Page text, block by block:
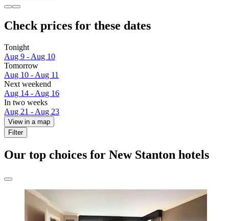
Check prices for these dates
Tonight
Aug 9 - Aug 10
Tomorrow
Aug 10 - Aug 11
Next weekend
Aug 14 - Aug 16
In two weeks
Aug 21 - Aug 23
View in a map
Filter
Our top choices for New Stanton hotels